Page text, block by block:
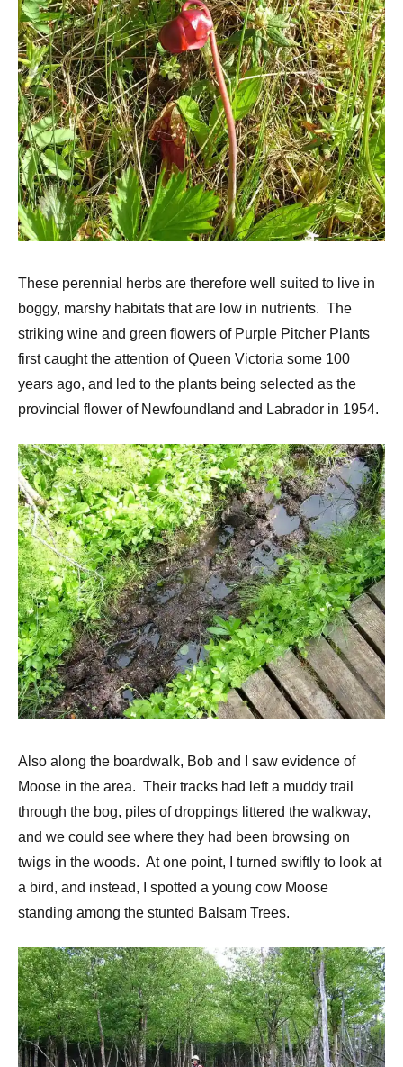
These perennial herbs are therefore well suited to live in
boggy, marshy habitats that are low in nutrients. The
striking wine and green flowers of Purple Pitcher Plants
first caught the attention of Queen Victoria some 100
years ago, and led to the plants being selected as the
provincial flower of Newfoundland and Labrador in 1954.
Also along the boardwalk, Bob and I saw evidence of
Moose in the area. Their tracks had left a muddy trail
through the bog, piles of droppings littered the walkway,
and we could see where they had been browsing on
twigs in the woods. At one point, I turned swiftly to look at
a bird, and instead, I spotted a young cow Moose
standing among the stunted Balsam Trees.